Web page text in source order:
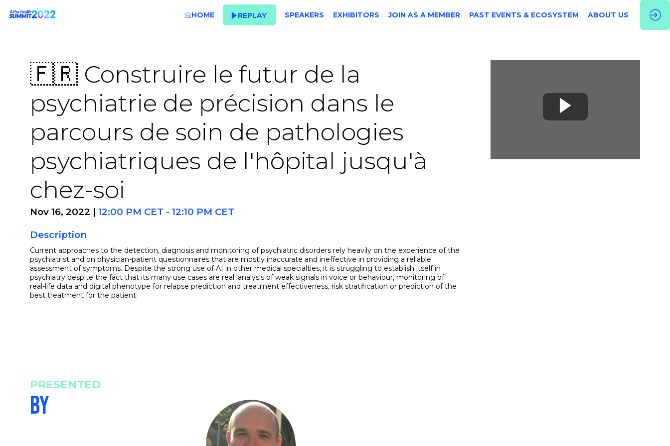
HOME REPLAY SPEAKERS EXHIBITORS JOIN AS A MEMBER PAST EVENTS & ECOSYSTEM ABOUT US
🇫🇷 Construire le futur de la
psychiatrie de précision dans le
parcours de soin de pathologies
psychiatriques de l'hôpital jusqu'à
chez-soi
Nov 16, 2022 | 12:00 PM CET - 12:10 PM CET
Description
Current approaches to the detection, diagnosis and monitoring of psychiatric disorders rely heavily on the experience of the
psychiatrist and on physician-patient questionnaires that are mostly inaccurate and ineffective in providing a reliable
assessment of symptoms. Despite the strong use of AI in other medical specialties, it is struggling to establish itself in
psychiatry despite the fact that its many use cases are real: analysis of weak signals in voice or behaviour, monitoring of
real-life data and digital phenotype for relapse prediction and treatment effectiveness, risk stratification or prediction of the
best treatment for the patient.
PRESENTED
BY